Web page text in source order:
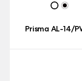
Prisma AL-14/